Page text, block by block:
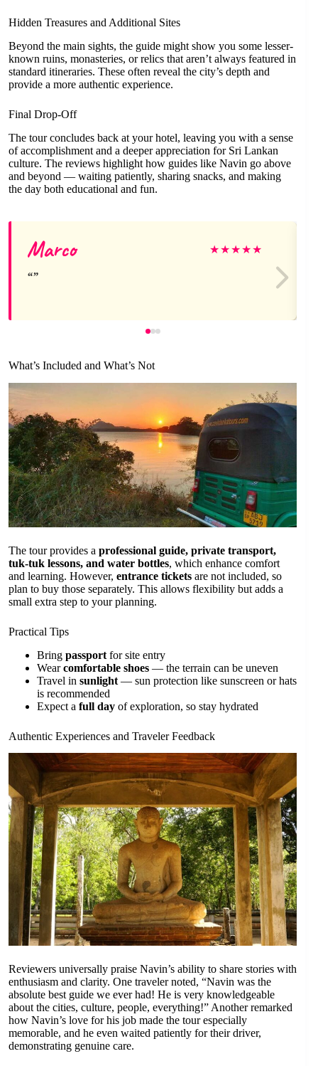
Hidden Treasures and Additional Sites
Beyond the main sights, the guide might show you some lesser-
known ruins, monasteries, or relics that aren’t always featured in
standard itineraries. These often reveal the city’s depth and
provide a more authentic experience.
Final Drop-Off
The tour concludes back at your hotel, leaving you with a sense
of accomplishment and a deeper appreciation for Sri Lankan
culture. The reviews highlight how guides like Navin go above
and beyond — waiting patiently, sharing snacks, and making
the day both educational and fun.
Marco ★★★★★
What’s Included and What’s Not
The tour provides a professional guide, private transport,
tuk-tuk lessons, and water bottles, which enhance comfort
and learning. However, entrance tickets are not included, so
plan to buy those separately. This allows flexibility but adds a
small extra step to your planning.
Practical Tips
Bring passport for site entry
Wearcomfortable shoes — the terrain can be uneven
Travel in sunlight — sun protection like sunscreen or hats
is recommended
Expect a full day of exploration, so stay hydrated
Authentic Experiences and Traveler Feedback
Reviewers universally praise Navin’s ability to share stories with
enthusiasm and clarity. One traveler noted, “Navin was the
absolute best guide we ever had! He is very knowledgeable
about the cities, culture, people, everything!” Another remarked
how Navin’s love for his job made the tour especially
memorable, and he even waited patiently for their driver,
demonstrating genuine care.